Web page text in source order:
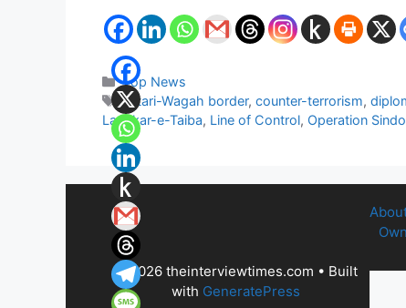
Categories
Top News
Tags
Attari-Wagah border,counter-terrorism,
Lashkar-e-Taiba, Line of Control, Operation
© 2026 theinterviewtimes.com • Built
with GeneratePress